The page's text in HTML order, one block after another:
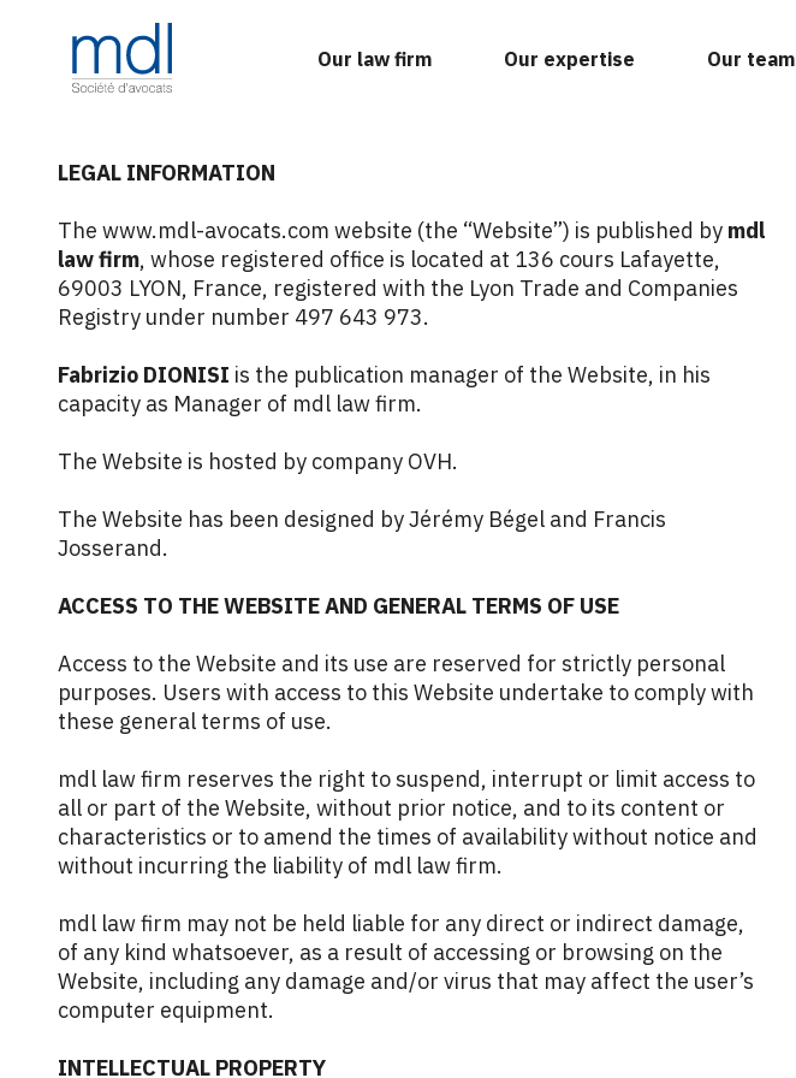
Our law firm Our expertise Our team
LEGAL INFORMATION
The www.mdl-avocats.com website (the “Website”) is published by mdl
law firm, whose registered office is located at 136 cours Lafayette,
69003 LYON, France, registered with the Lyon Trade and Companies
Registry under number 497 643 973.
Fabrizio DIONISI is the publication manager of the Website, in his
capacity as Manager of mdl law firm.
The Website is hosted by company OVH.
The Website has been designed byJérémy Bégel and Francis
Josserand.
ACCESS TO THE WEBSITE AND GENERAL TERMS OF USE
Access to the Website and its use are reserved for strictly personal
purposes. Users with access to this Website undertake to comply with
these general terms of use.
mdl law firm reserves the right to suspend, interrupt or limit access to
all or part of the Website, without prior notice, and to its content or
characteristics or to amend the times of availability without notice and
without incurring the liability of mdl law firm.
mdl law firm may not be held liable for any direct or indirect damage,
of any kind whatsoever, as a result of accessing or browsing on the
Website, including any damage and/or virus that may affect the user’s
computer equipment.
INTELLECTUAL PROPERTY